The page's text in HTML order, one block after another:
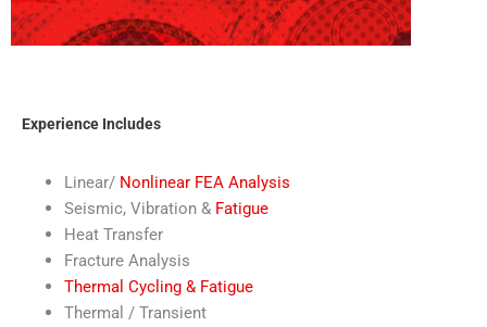
Experience Includes
Linear/ Nonlinear FEA Analysis
Seismic, Vibration & Fatigue
Heat Transfer
Fracture Analysis
Thermal Cycling & Fatigue
Thermal / Transient